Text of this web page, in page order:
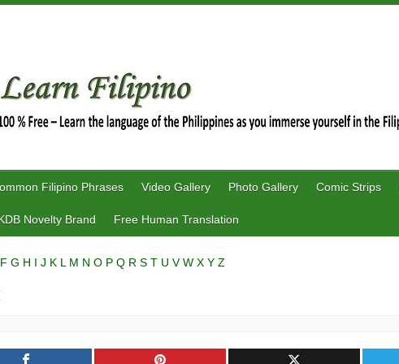
Filipino Phrases Video Gallery Photo Gallery Comic Strips
Novelty Brand Free Human Translation
F G H I J K L M N O P Q R S T U VW X Y Z